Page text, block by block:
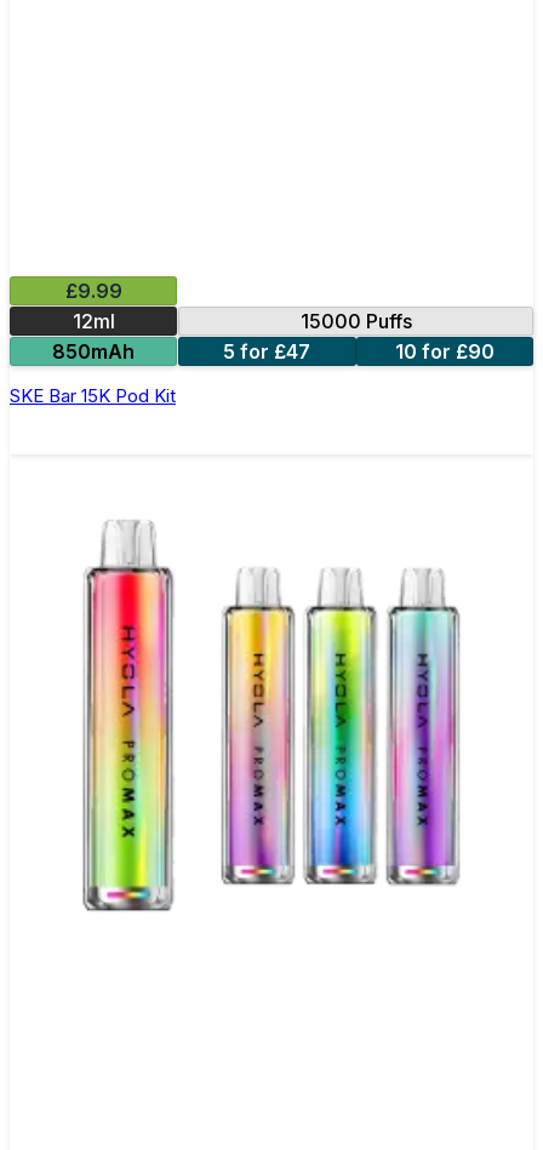
£9.99
12ml
15000 Puffs
850mAh
5 for £47 10 for £90
SKE Bar 15K Pod Kit